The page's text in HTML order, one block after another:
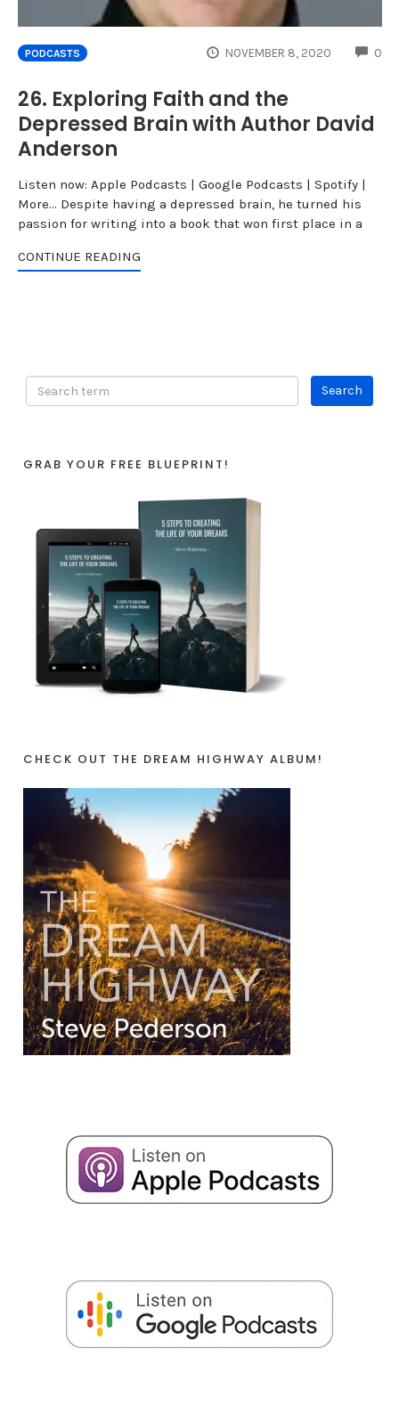
PODCASTS NOVEMBER 8, 2020 0
26. Exploring Faith and the
Depressed Brain with Author David
Anderson
Listen now: Apple Podcasts | Google Podcasts | Spotify |
More... Despite having a depressed brain, he turned his
passion for writing into a book that won first place in a
CONTINUE READING
GRAB YOUR FREE BLUEPRINT!
CHECK OUT THE DREAM HIGHWAY ALBUM!